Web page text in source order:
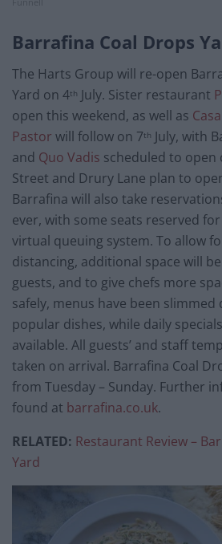
Barrafina Coal Drops
The Harts Group will re-open
Yard on 4th July. Sister restaurant
open this weekend, as well as Casa
Pastor will follow on 7th July, with
and Quo Vadis scheduled to open
Street and Drury Lane plan to
Barrafina will also take
ever, with some seats reserved
virtual queuing system. To allow
distancing, additional space will
guests, and to give chefs more
safely, menus have been
popular dishes, while daily
available. All guests’ and staff
taken on arrival. Barrafina Coal
from Tuesday – Sunday. Further
found at barrafina.co.uk.
RELATED: Restaurant Review –
Yard